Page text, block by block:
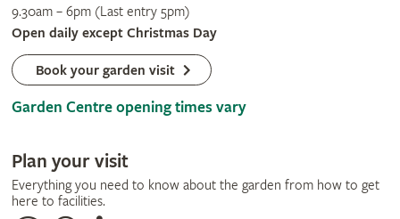
9.30am – 6pm (Last entry 5pm)
Open daily except Christmas Day
Book your garden visit
Garden Centre opening times vary
Plan your visit
Everything you need to know about the garden from how to get
here to facilities.